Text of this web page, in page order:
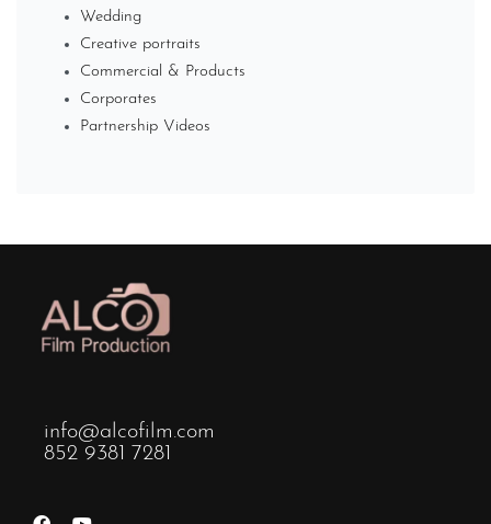
Wedding
Creative portraits
Commercial & Products
Corporates
Partnership Videos
info@alcofilm.com
852 9381 7281